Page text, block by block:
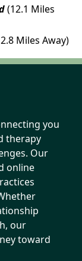
(12.1 Miles
Miles Away)
you
therapy
Our
online
our
toward